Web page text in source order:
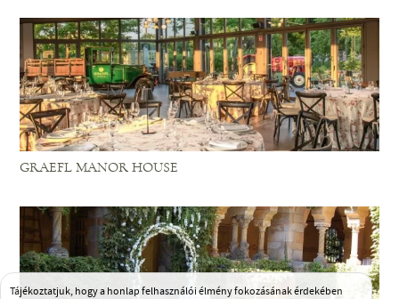
Tájékoztatjuk, hogy a honlap felhasználói élmény fokozásának érdekében
GRAEFL MANOR HOUSE